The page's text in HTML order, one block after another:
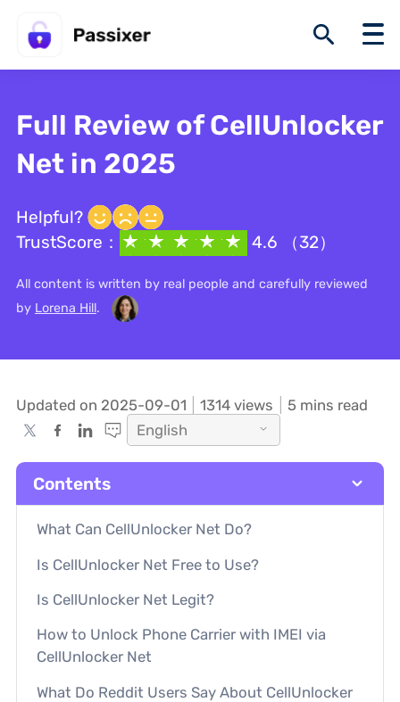
Full Review of CellUnlocker
Net in 2025
Helpful?
TrustScore：
4.6 （32）
All content is written by real people and carefully reviewed
by Lorena Hill.
Updated on 2025-09-01 1314 views
5 mins read
English
Contents
What Can CellUnlocker Net Do?
Is CellUnlocker Net Free to Use?
Is CellUnlocker Net Legit?
How to Unlock Phone Carrier with IMEI via
CellUnlocker Net
What Do Reddit Users Say About CellUnlocker